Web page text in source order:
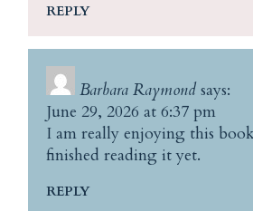
REPLY
Barbara Raymond says:
June 29, 2026 at 6:37 pm
I am really enjoying this
finished reading it yet.
REPLY